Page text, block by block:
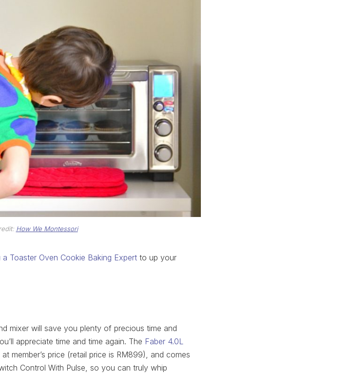
How We Montessori
Toaster Oven Cookie Baking Expert to up your
mixer will save you plenty of precious time and
appreciate time and time again. The Faber 4.0L
member’s price (retail price is RM899), and comes
Control With Pulse, so you can truly whip